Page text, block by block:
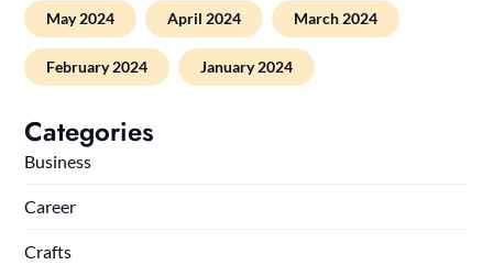
May 2024 April 2024 March 2024
February 2024 January 2024
Categories
Business
Career
Crafts